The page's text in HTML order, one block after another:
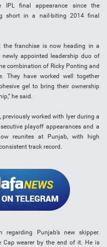
final appearance since the
short in a nail-biting 2014 final
the franchise is now heading in a
appointed leadership duo of
combination of Ricky Ponting and
They have worked well together
gel to bring their ownership
he said.
worked with Iyer during a
playoff appearances and a
reunites at Punjab, with high
track record.
Punjab’s new skipper.
Cap wearer by the end of it. He is